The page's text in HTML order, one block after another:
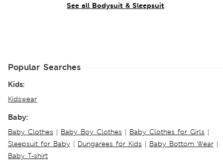
See all Bodysuit & Sleepsuit
Popular Searches
Kids:
Kidswear
Baby:
Baby Clothes | Baby Boy Clothes | Baby Clothes for Girls |
Sleepsuit for Baby | Dungarees for Kids | Baby Bottom Wear |
Baby T-shirt